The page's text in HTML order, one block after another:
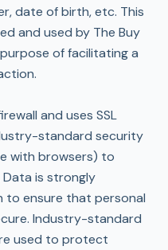
date of birth, etc. This
and used by The Buy
of facilitating a
and uses SSL
standard security
with browsers) to
is strongly
to ensure that personal
Industry-standard
used to protect